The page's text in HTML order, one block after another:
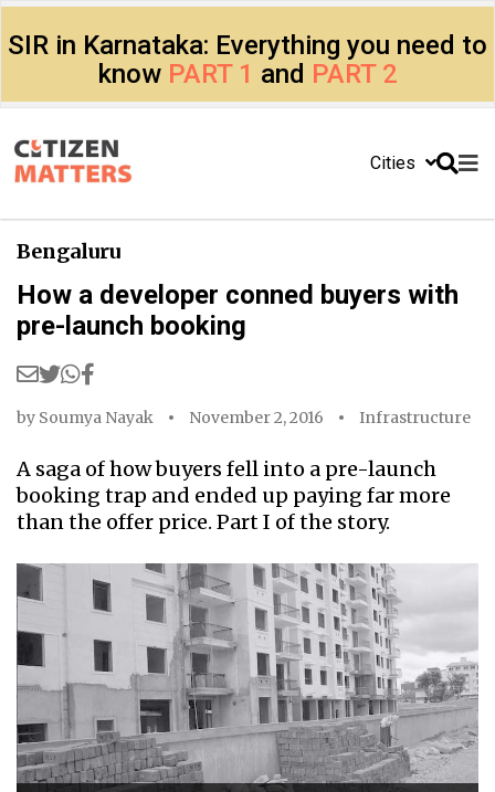
SIR in Karnataka: Everything you need to
know PART 1 and PART 2
Cities
Bengaluru
How a developer conned buyers with
pre-launch booking
by Soumya Nayak November 2, 2016 Infrastructure
A saga of how buyers fell into a pre-launch
booking trap and ended up paying far more
than the offer price. Part I of the story.